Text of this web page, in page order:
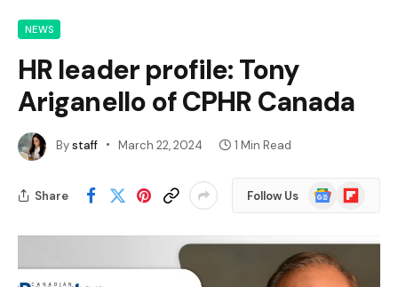
NEWS
HR leader profile: Tony
Ariganello of CPHR Canada
Bystaff March 22, 2024 1 Min Read
Share Follow Us
Google
News
Flipboard